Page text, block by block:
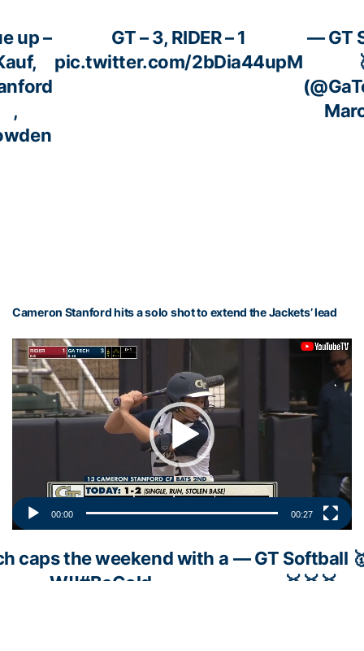
up –
,
GT – 3, RIDER – 1
pic.twitter.com/2bDia44upM
— GT
Cameron Stanford hits a solo shot to extend the Jackets’ lead
Video
Player
00:00 00:27
caps the weekend with a
W!!#BeGold
— GT Softball
🥇🥇🥇